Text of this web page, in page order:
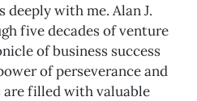
deeply with me. Alan J.
five decades of venture
of business success
of perseverance and
filled with valuable